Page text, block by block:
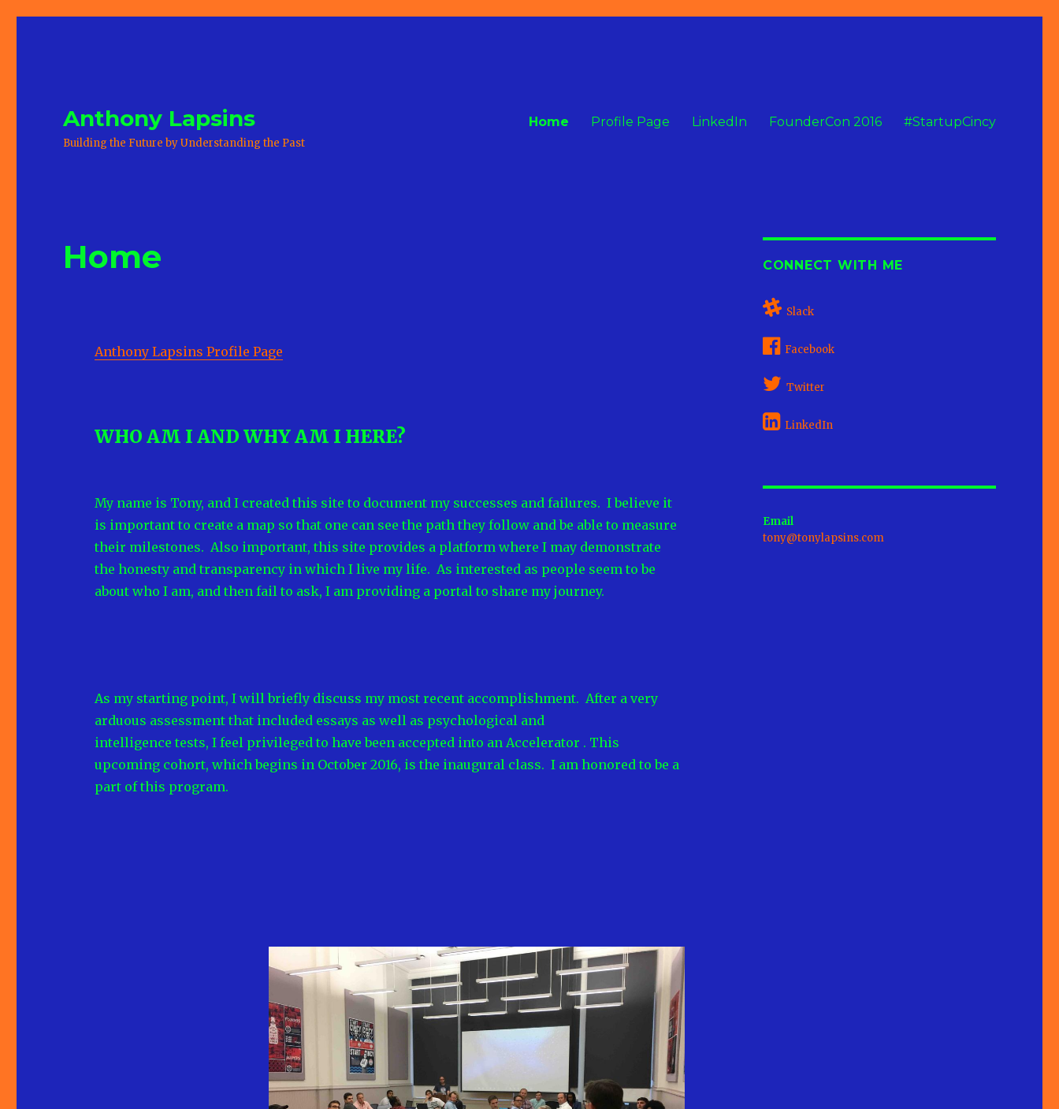
Anthony Lapsins
Building the Future by Understanding the Past
Home Profile Page LinkedIn FounderCon 2016 #StartupCincy
Home
Anthony Lapsins Profile Page
WHO AM I AND WHY AM I HERE?
My name is Tony, and I created this site to document my successes and failures. I believe it
is important to create a map so that one can see the path they follow and be able to measure
their milestones. Also important, this site provides a platform where I may demonstrate
the honesty and transparency in which I live my life. As interested as people seem to be
about who I am, and then fail to ask, I am providing a portal to share my journey.
As my starting point, I will briefly discuss my most recent accomplishment. After a very
arduous assessment that included essays as well as psychological and
intelligence tests, I feel privileged to have been accepted into an Accelerator . This
upcoming cohort, which begins in October 2016, is the inaugural class. I am honored to be a
part of this program.
CONNECT WITH ME
Slack
Facebook
Twitter
LinkedIn
Email
tony@tonylapsins.com